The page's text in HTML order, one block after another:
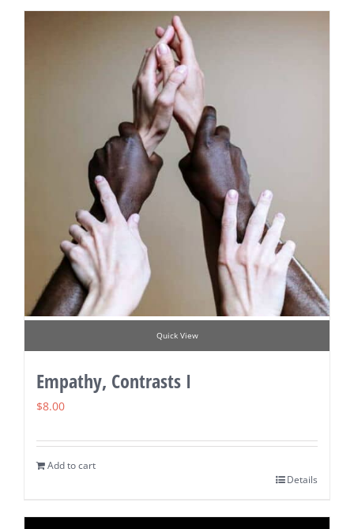
Quick View
Empathy, Contrasts I
$8.00
Add to cart
Details